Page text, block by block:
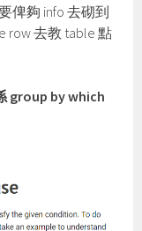
俾夠 info 去砌到
row 去教 table 點
group by which